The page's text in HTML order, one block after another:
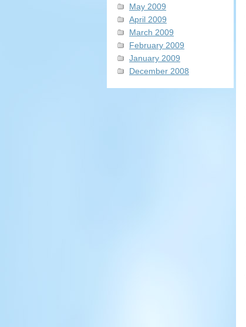
May 2009
April 2009
March 2009
February 2009
January 2009
December 2008